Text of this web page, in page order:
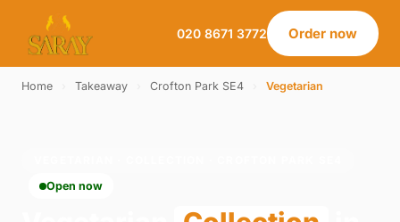
020 8671 3772 Order now
Home Takeaway Crofton Park SE4 Vegetarian
Open now